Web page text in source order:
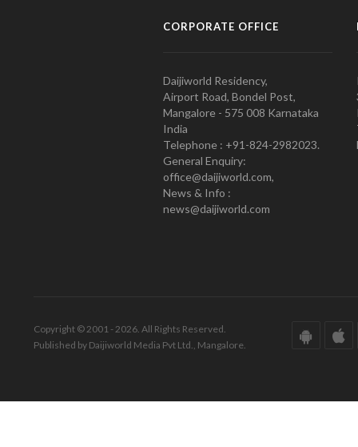
CORPORATE OFFICE
Daijiworld Residency,
Airport Road, Bondel Post,
Mangalore - 575 008 Karnataka
India
Telephone : +91-824-2982023.
General Enquiry:
office@daijiworld.com,
News & Info :
news@daijiworld.com
Copyright © 2001 - 2026. All Rights Reserved.
Published by Daijiworld Media Pvt Ltd., Mangalore.